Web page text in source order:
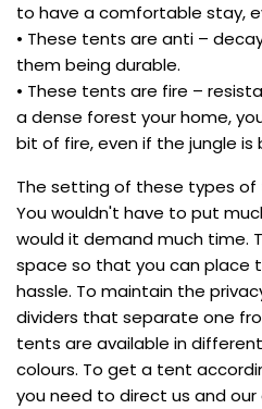
to have a comfortable stay,
• These tents are anti –
them being durable.
• These tents are fire –
a dense forest your home,
bit of fire, even if the jungle is
The setting of these types of
You wouldn't have to put
would it demand much time.
space so that you can place
hassle. To maintain the
dividers that separate one
tents are available in
colours. To get a tent
you need to direct us and